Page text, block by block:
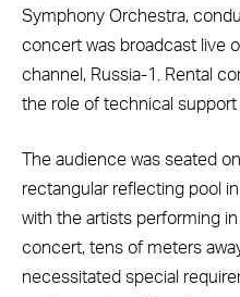
Symphony Orchestra,
concert was broadcast live
channel, Russia-1. Rental
the role of technical
The audience was seated
rectangular reflecting pool
with the artists performing
concert, tens of meters
necessitated special